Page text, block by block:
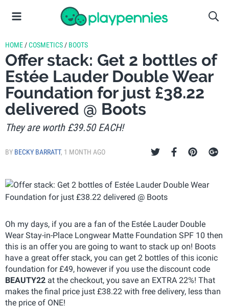
HOME /COSMETICS / BOOTS
Offer stack: Get 2 bottles of
Estée Lauder Double Wear
Foundation for just £38.22
delivered @ Boots
They are worth £39.50 EACH!
BY BECKY BARRATT, 1 MONTH AGO
Oh my days, if you are a fan of the Estée Lauder Double
Wear Stay-in-Place Longwear Matte Foundation SPF 10 then
this is an offer you are going to want to stack up on! Boots
have a great offer stack, you can get 2 bottles of this iconic
foundation for £49, however if you use the discount code
BEAUTY22 at the checkout, you save an EXTRA 22%! That
makes the final price just £38.22 with free delivery, less than
the price of ONE!